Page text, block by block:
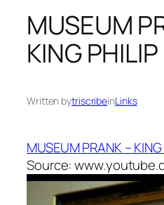
MUSEUM
KING
Written bytriscribeinLinks
MUSEUM PRANK –
Source: